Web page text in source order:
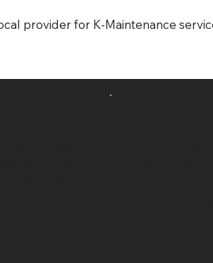
provider for K-Maintenance